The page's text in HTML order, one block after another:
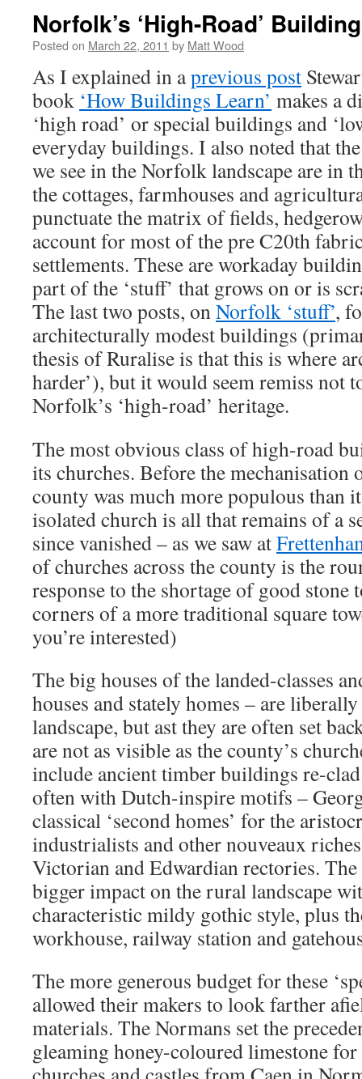
Norfolk’s ‘High-Road’
Posted on March 22, 2011 by Matt Wood
As I explained in aprevious post
book ‘How Buildings Learn’ makes a
‘high road’ or special buildings and
everyday buildings. I also noted that
we see in the Norfolk landscape are in
the cottages, farmhouses and
punctuate the matrix of fields,
account for most of the pre C20th
settlements. These are workaday
part of the ‘stuff’ that grows on or is
The last two posts, onNorfolk ‘stuff’,
architecturally modest buildings
thesis of Ruralise is that this is where
harder’), but it would seem remiss not
Norfolk’s ‘high-road’ heritage.
The most obvious class of high-road
its churches. Before the
county was much more populous than
isolated church is all that remains of a
since vanished – as we saw at
of churches across the county is the
response to the shortage of good stone
corners of a more traditional square
you’re interested)
The big houses of the landed-classes
houses and stately homes – are
landscape, but ast they are often set
are not as visible as the county’s
include ancient timber buildings re-
often with Dutch-inspire motifs –
classical ‘second homes’ for the
industrialists and other nouveaux
Victorian and Edwardian rectories.
bigger impact on the rural landscape
characteristic mildy gothic style, plus
workhouse, railway station and
The more generous budget for these
allowed their makers to look farther
materials. The Normans set the
gleaming honey-coloured limestone